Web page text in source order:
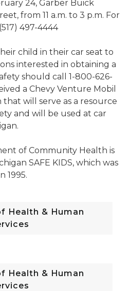
24, Garber Buick
from 11 a.m. to 3 p.m. For
497-4444
child in their car seat to
interested in obtaining a
should call 1-800-626-
a Chevy Venture Mobil
that will serve as a resource
and will be used at car
of Community Health is
SAFE KIDS, which was
1995.
Health & Human
Health & Human